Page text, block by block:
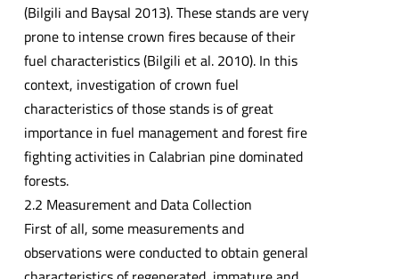
(Bilgili and Baysal 2013). These stands are very
prone to intense crown fires because of their
fuel characteristics (Bilgili et al. 2010). In this
context, investigation of crown fuel
characteristics of those stands is of great
importance in fuel management and forest fire
fighting activities in Calabrian pine dominated
forests.
2.2 Measurement and Data Collection
First of all, some measurements and
observations were conducted to obtain general